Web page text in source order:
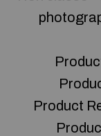
Product